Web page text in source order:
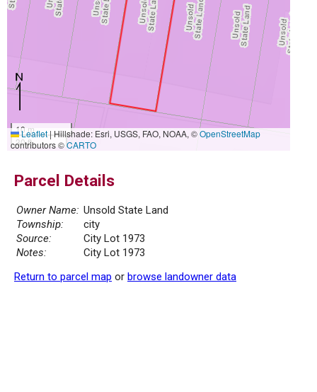
10 m
30 ft
Leaflet|Hillshade: Esri, USGS, FAO, NOAA, ©OpenStreetMap
contributors ©CARTO
Parcel Details
Owner Name: Unsold State Land
Township:
city
Source:
City Lot 1973
Notes:
City Lot 1973
Return to parcel map or browse landowner data